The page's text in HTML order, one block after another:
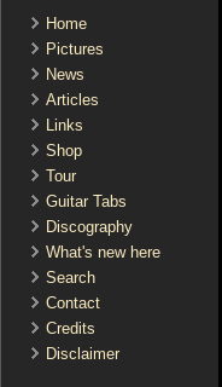
Home
Pictures
News
Articles
Links
Shop
Tour
Guitar Tabs
Discography
What's new here
Search
Contact
Credits
Disclaimer